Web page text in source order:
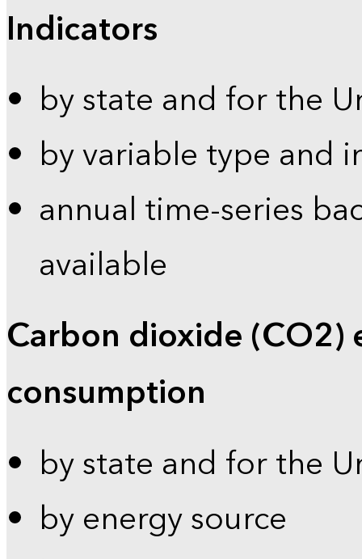
Indicators
by state and for the
by variable type and
annual time-series
available
Carbon dioxide (CO2)
consumption
by state and for the
by energy source